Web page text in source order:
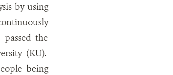
by using
the
(KU).
being